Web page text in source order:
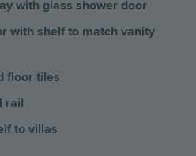
with glass shower door
with shelf to match vanity
floor tiles
rail
to villas